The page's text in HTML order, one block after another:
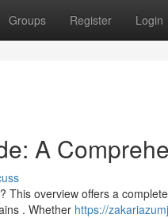
Groups Register Login
A
This overview offers a
. Whether https://